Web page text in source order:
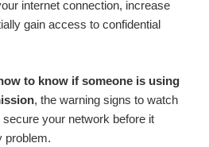
internet connection, increase
gain access to confidential
how to know if someone is using
, the warning signs to watch
your network before it
problem.